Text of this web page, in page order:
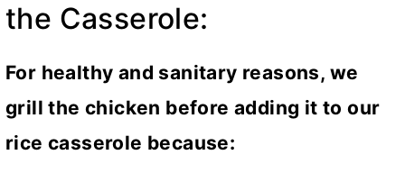
the Casserole:
For healthy and sanitary reasons, we
grill the chicken before adding it to our
rice casserole because: